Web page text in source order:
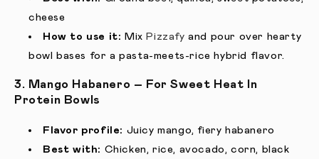
cheese
How to use it: MixPizzafy and pour over hearty
bowl bases for a pasta-meets-rice hybrid flavor.
3. Mango Habanero – For Sweet Heat In
Protein Bowls
Flavor profile: Juicy mango, fiery habanero
Best with: Chicken, rice, avocado, corn, black